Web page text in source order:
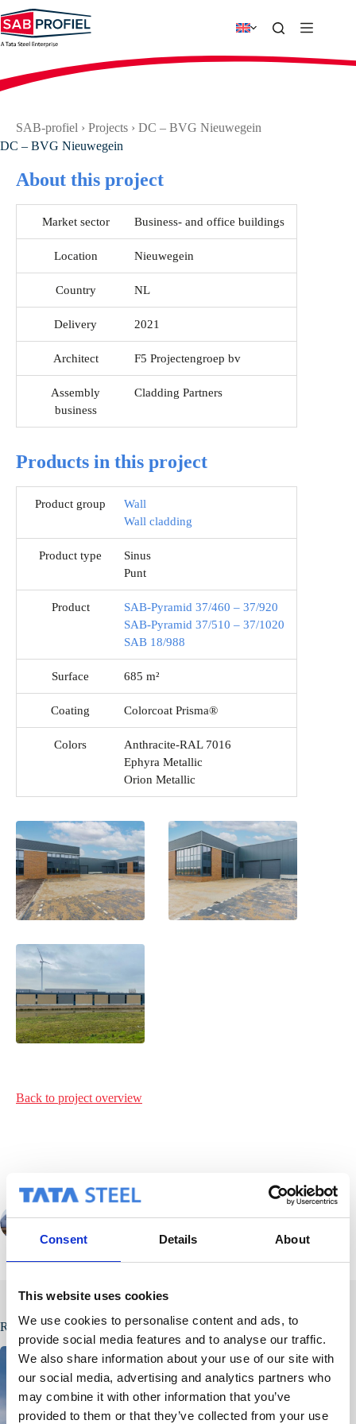
Consent Details About
This website uses cookies
We use cookies to personalise content and ads, to
provide social media features and to analyse our traffic.
We also share information about your use of our site with
our social media, advertising and analytics partners who
may combine it with other information that you’ve
provided to them or that they’ve collected from your use
to
content
SAB-profiel › Projects › DC – BVG Nieuwegein
DC – BVG Nieuwegein
About this project
Market sector Business- and office buildings
Location Nieuwegein
Country NL
Delivery 2021
Architect F5 Projectengroep bv
Assembly
business
Cladding Partners
Products in this project
Product group
Wall
Wall cladding
Product type
Sinus
Punt
Product
SAB-Pyramid 37/460 – 37/920
SAB-Pyramid 37/510 – 37/1020
SAB 18/988
Surface 685 m²
Coating Colorcoat Prisma®
Colors
Anthracite-RAL 7016
Ephyra Metallic
Orion Metallic
Back to project overview
Related Posts